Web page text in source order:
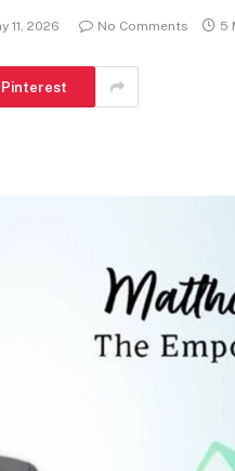
11, 2026 No Comments 5
Pinterest